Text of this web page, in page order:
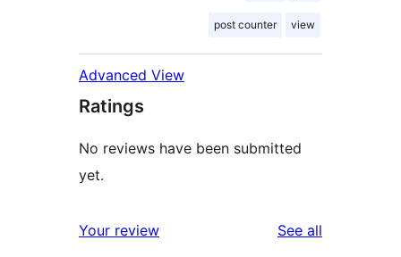
post counter view
Advanced View
Ratings
No reviews have been submitted
yet.
Your review See all